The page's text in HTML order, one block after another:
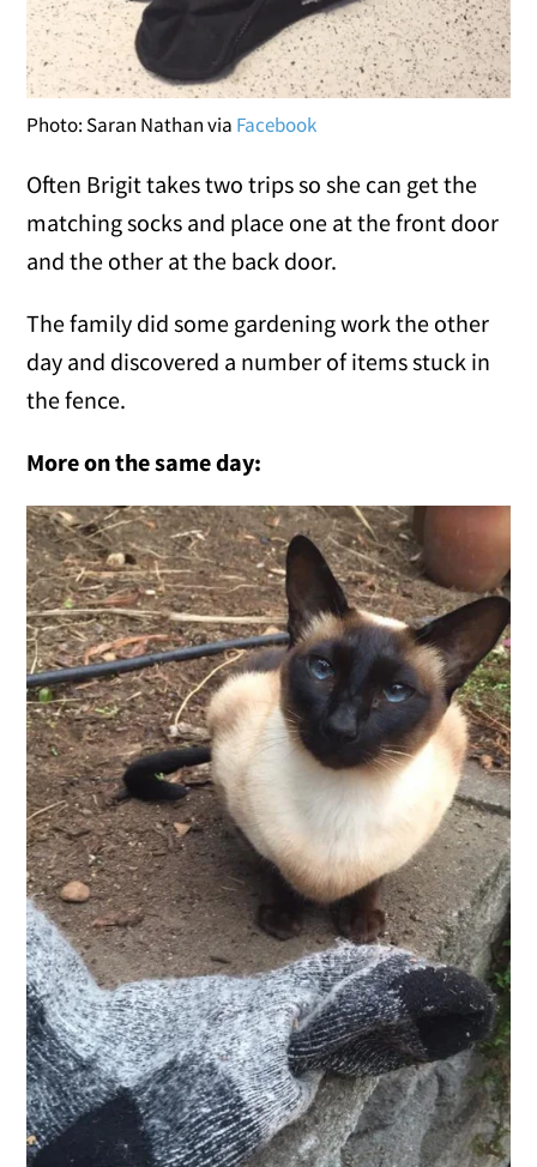
Photo: Saran Nathan via Facebook
Often Brigit takes two trips so she can get the
matching socks and place one at the front door
and the other at the back door.
The family did some gardening work the other
day and discovered a number of items stuck in
the fence.
More on the same day: